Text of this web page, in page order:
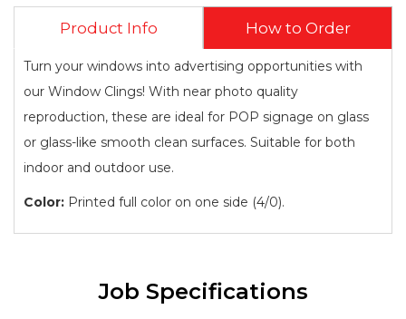
Product Info How to Order
Turn your windows into advertising opportunities with
our Window Clings! With near photo quality
reproduction, these are ideal for POP signage on glass
or glass-like smooth clean surfaces. Suitable for both
indoor and outdoor use.
Color: Printed full color on one side (4/0).
Job Specifications